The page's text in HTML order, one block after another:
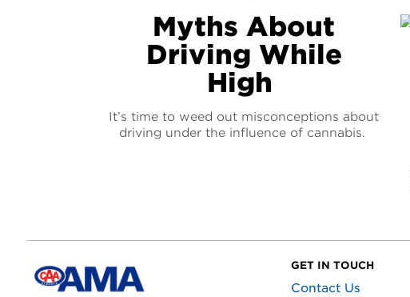
Myths About
Driving While
High
It’s time to weed out misconceptions about
driving under the influence of cannabis.
GET IN TOUCH
Contact Us